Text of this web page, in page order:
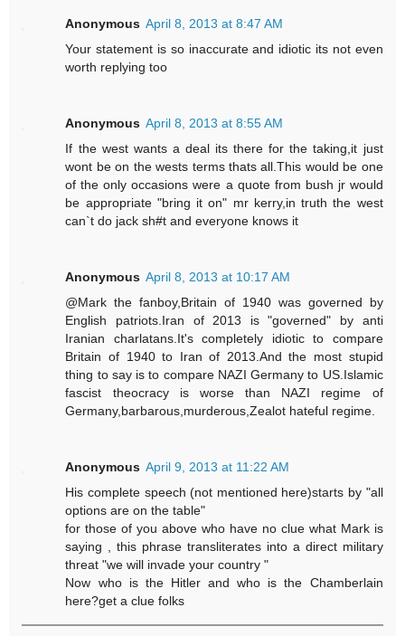
Anonymous April 8, 2013 at 8:47 AM
Your statement is so inaccurate and idiotic its not even
worth replying too
Anonymous April 8, 2013 at 8:55 AM
If the west wants a deal its there for the taking,it just
wont be on the wests terms thats all.This would be one
of the only occasions were a quote from bush jr would
be appropriate "bring it on" mr kerry,in truth the west
can`t do jack sh#t and everyone knows it
Anonymous April 8, 2013 at 10:17 AM
@Mark the fanboy,Britain of 1940 was governed by
English patriots.Iran of 2013 is "governed" by anti
Iranian charlatans.It's completely idiotic to compare
Britain of 1940 to Iran of 2013.And the most stupid
thing to say is to compare NAZI Germany to US.Islamic
fascist theocracy is worse than NAZI regime of
Germany,barbarous,murderous,Zealot hateful regime.
Anonymous April 9, 2013 at 11:22 AM
His complete speech (not mentioned here)starts by "all
options are on the table"
for those of you above who have no clue what Mark is
saying , this phrase transliterates into a direct military
threat "we will invade your country "
Now who is the Hitler and who is the Chamberlain
here?get a clue folks